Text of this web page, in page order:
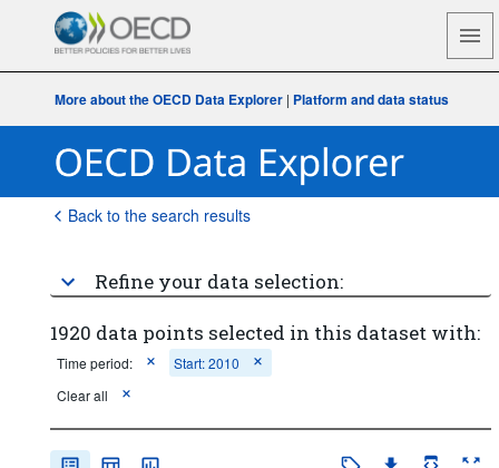
More about the OECD Data Explorer | Platform and data status
Back to the search results
Refine your data selection:
1920 data points selected in this dataset with:
Time period:
Start: 2010
Clear all